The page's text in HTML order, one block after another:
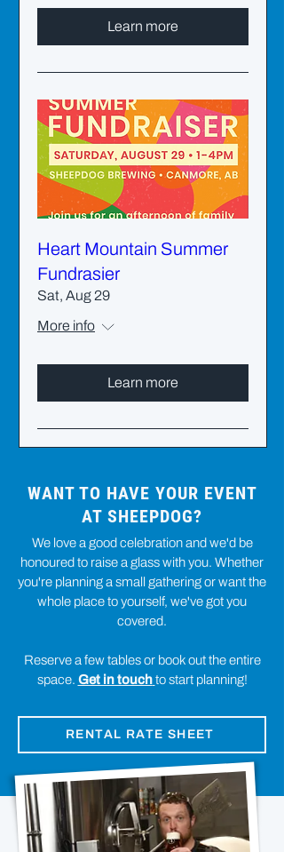
Learn more
Heart Mountain Summer
Fundrasier
Sat, Aug 29
More info
Learn more
WANT TO HAVE YOUR EVENT
AT SHEEPDOG?
We love a good celebration and we'd be
honoured to raise a glass with you. Whether
you're planning a small gathering or want the
whole place to yourself, we've got you
covered.
Reserve a few tables or book out the entire
space. Get in touch to start planning!
RENTAL RATE SHEET